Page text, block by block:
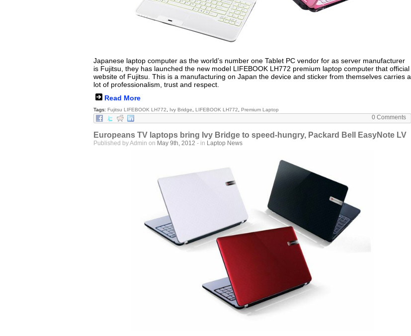
Japanese laptop computer as the world’s number one Tablet PC vendor for as server manufacturer
is Fujitsu, they has launched the new model LIFEBOOK LH772 premium laptop computer that official
website of Fujitsu. This is a manufacturing on Japan the device and sticker from themselves carries a
lot of professionalism, trust and respect.
Read More
Tags: Fujitsu LIFEBOOK LH772 Ivy Bridge LIFEBOOK LH772 Premium Laptop
0 Comments
Europeans TV laptops bring Ivy Bridge to speed-hungry, Packard Bell EasyNote LV
Published by Admin on May 9th, 2012 - in Laptop News